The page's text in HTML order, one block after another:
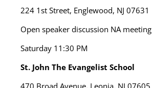
224 1st Street, Englewood, NJ 07631
Open speaker discussion NA meeting
Saturday 11:30 PM
St. John The Evangelist School